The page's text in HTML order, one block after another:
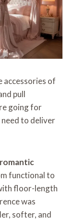
accessories of
pull
going for
to deliver
functional to
floor-length
was
softer, and